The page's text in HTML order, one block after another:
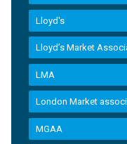
Lloyd's
Lloyd’s Market
LMA
London Market
MGAA